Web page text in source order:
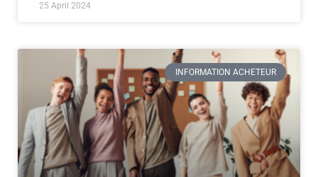
25 April 2024
INFORMATION ACHETEUR